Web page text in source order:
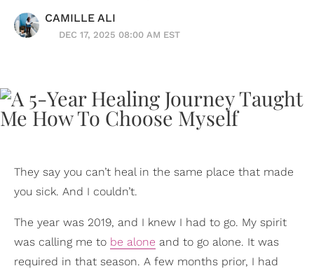
CAMILLE ALI
DEC 17, 2025 08:00 AM EST
They say you can’t heal in the same place that made
you sick. And I couldn’t.
The year was 2019, and I knew I had to go. My spirit
was calling me to be alone and to go alone. It was
required in that season. A few months prior, I had